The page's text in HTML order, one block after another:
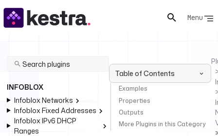
Menu
INFOBLOX
Infoblox Networks
Infoblox Fixed Addresses
Infoblox IPv6 DHCP
Ranges
Table of Contents
Examples
Properties
Outputs
More Plugins in this Category